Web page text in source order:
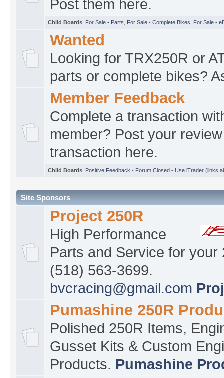
the R ride
[Jul 14 20:41:47] Burns363R:250r
[Jul 14 20:40:05] croat1
Oregon
croat1:Good
[Jul 14 20:13:52] Burns363R:what
[Jul 14 20:13:47] Burns363R: been
forums.
[Jul 14 19:41:27] ATVRacing2:yep
[Jul 14 18:27:52] Burns363R:Hey
Post them here.
Child Boards: For Sale - Parts For Sale - Complete Bikes For Sale -
Wanted
Looking for TRX250R or
parts or complete bikes?
Member Feedback
Complete a transaction
member? Post your
transaction here.
Child Boards: Positive Feedback - Forum Closed - Use iTrader (links
Site Sponsors
Project 250R
High Performance
Parts and Service for your
(518) 563-3699.
bvcracing@gmail.com
Pumashine 250R
Polished 250R Items,
Gusset Kits & Custom
Products. Pumashine